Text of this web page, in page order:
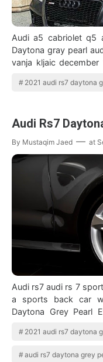
Audi a5 cabriolet q5
Daytona gray pearl
vanja kljaic
2021 audi rs7 daytona
Audi Rs7
By Mustaqim Jaed at
Audi rs7 audi rs 7
a sports back car with
Daytona Grey Pearl
2021 audi rs7 daytona
audi rs7 daytona grey